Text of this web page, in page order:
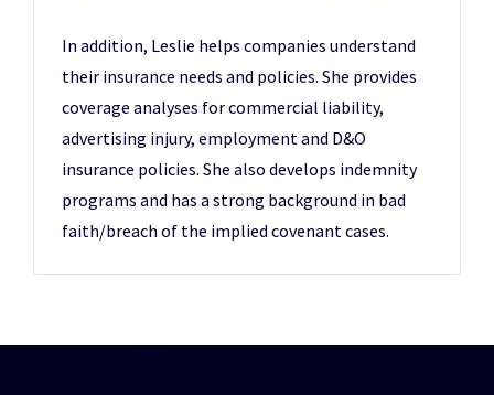
In addition, Leslie helps companies understand
their insurance needs and policies. She provides
coverage analyses for commercial liability,
advertising injury, employment and D&O
insurance policies. She also develops indemnity
programs and has a strong background in bad
faith/breach of the implied covenant cases.